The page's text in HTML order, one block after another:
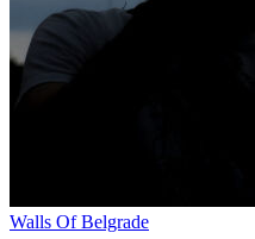
Walls Of Belgrade